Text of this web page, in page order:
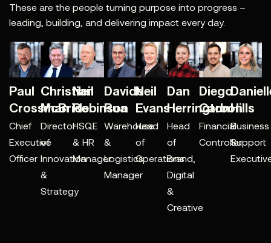
These are the people turning purpose into progress –
leading, building, and delivering impact every day.
Paul
Crossman
Chief
Executive
Officer
Christian
McBride
Director
of
Innovation
&
Strategy
Neil
Robinson
HSQE
& HR
Manager
Davide
Rua
Warehouse
&
Logistics
Manager
Neil
Evans
Head
of
Operations
Dan
Herrington
Head
of
Brand,
Digital
&
Creative
Diego
Carbon
Financial
Controller
Hills
Business
Support